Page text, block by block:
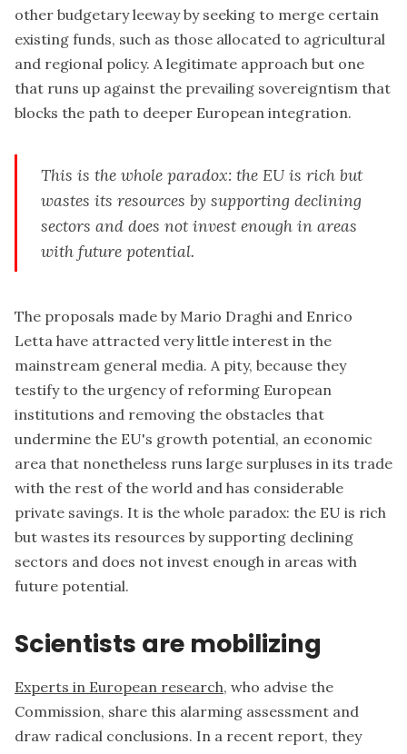
other budgetary leeway by seeking to merge certain
existing funds, such as those allocated to agricultural
and regional policy. A legitimate approach but one
that runs up against the prevailing sovereigntism that
blocks the path to deeper European integration.
This is the whole paradox: the EU is rich but
wastes its resources by supporting declining
sectors and does not invest enough in areas
with future potential.
The proposals made by Mario Draghi and Enrico
Letta have attracted very little interest in the
mainstream general media. A pity, because they
testify to the urgency of reforming European
institutions and removing the obstacles that
undermine the EU's growth potential, an economic
area that nonetheless runs large surpluses in its trade
with the rest of the world and has considerable
private savings. It is the whole paradox: the EU is rich
but wastes its resources by supporting declining
sectors and does not invest enough in areas with
future potential.
Scientists are mobilizing
Experts in European research, who advise the
Commission, share this alarming assessment and
draw radical conclusions. In a recent report, they